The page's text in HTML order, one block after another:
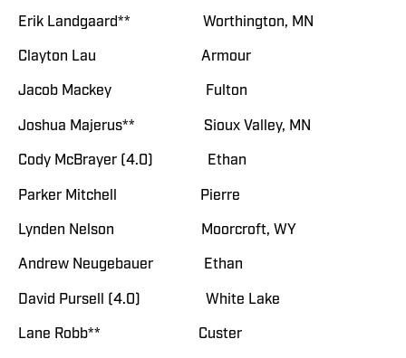
Erik Landgaard** Worthington, MN
Clayton Lau Armour
Jacob Mackey Fulton
Joshua Majerus** Sioux Valley, MN
Cody McBrayer (4.0) Ethan
Parker Mitchell Pierre
Lynden Nelson Moorcroft, WY
Andrew Neugebauer Ethan
David Pursell (4.0) White Lake
Lane Robb** Custer